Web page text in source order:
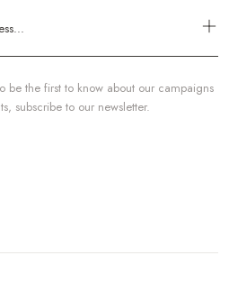
be the first to know about our campaigns
subscribe to our newsletter.